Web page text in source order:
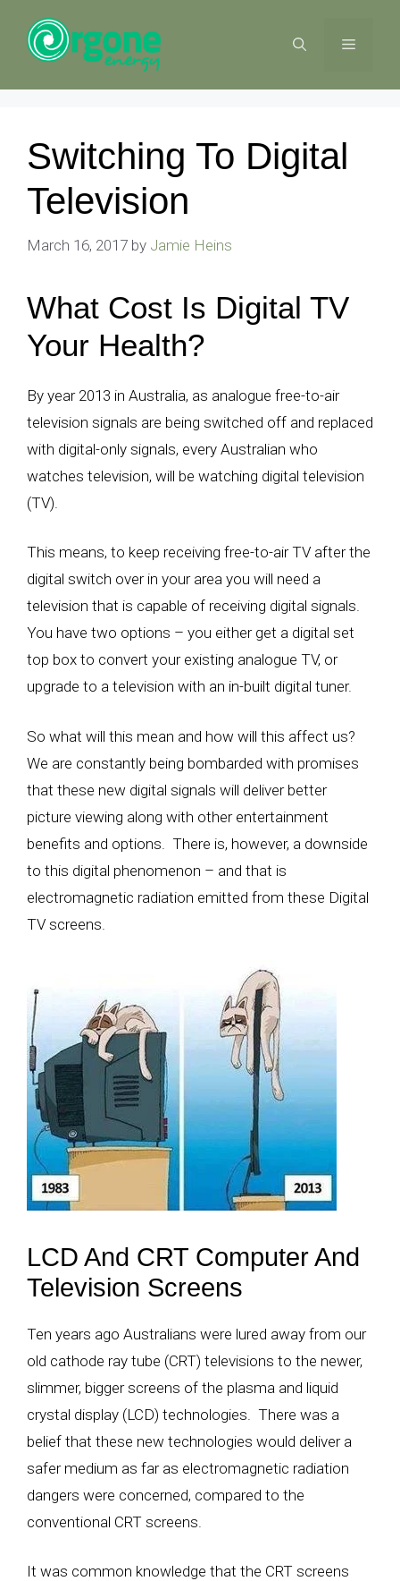
content
MENU
Switching To Digital
Television
March 16, 2017 by Jamie Heins
What Cost Is Digital TV
Your Health?
By year 2013 in Australia, as analogue free-to-air
television signals are being switched off and replaced
with digital-only signals, every Australian who
watches television, will be watching digital television
(TV).
This means, to keep receiving free-to-air TV after the
digital switch over in your area you will need a
television that is capable of receiving digital signals.
You have two options – you either get a digital set
top box to convert your existing analogue TV, or
upgrade to a television with an in-built digital tuner.
So what will this mean and how will this affect us?
We are constantly being bombarded with promises
that these new digital signals will deliver better
picture viewing along with other entertainment
benefits and options. There is, however, a downside
to this digital phenomenon – and that is
electromagnetic radiation emitted from these Digital
TV screens
LCD And CRT Computer And
Television Screens
Ten years ago Australians were lured away from our
old cathode ray tube (CRT) televisions to the newer,
slimmer, bigger screens of the plasma and liquid
crystal display (LCD) technologies. There was a
belief that these new technologies would deliver a
safer medium as far as electromagnetic radiation
dangers were concerned, compared to the
conventional CRT screens.
It was common knowledge that the CRT screens